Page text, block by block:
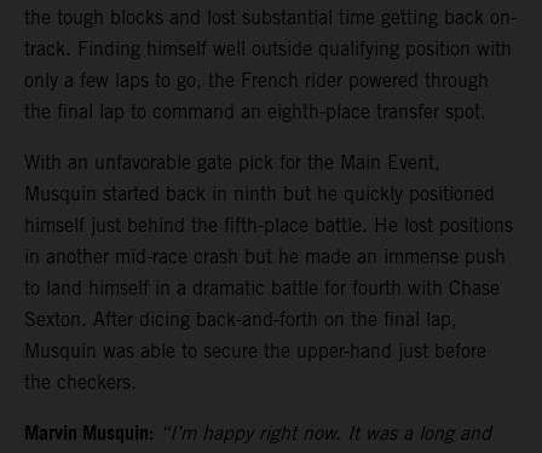
the tough blocks and lost substantial time getting back on-
track. Finding himself well outside qualifying position with
only a few laps to go, the French rider powered through
the final lap to command an eighth-place transfer spot.
With an unfavorable gate pick for the Main Event,
Musquin started back in ninth but he quickly positioned
himself just behind the fifth-place battle. He lost positions
in another mid-race crash but he made an immense push
to land himself in a dramatic battle for fourth with Chase
Sexton. After dicing back-and-forth on the final lap,
Musquin was able to secure the upper-hand just before
the checkers.
Marvin Musquin: “I’m happy right now. It was a long and